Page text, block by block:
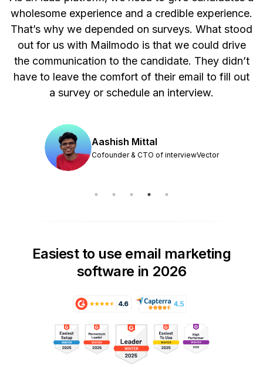
wholesome experience and a credible experience.
That’s why we depended on surveys. What stood
out for us with Mailmodo is that we could drive
the communication to the candidate. They didn’t
have to leave the comfort of their email to fill out
a survey or schedule an interview.
Aashish Mittal
Cofounder & CTO of interviewVector
Easiest to use email marketing
software in 2026